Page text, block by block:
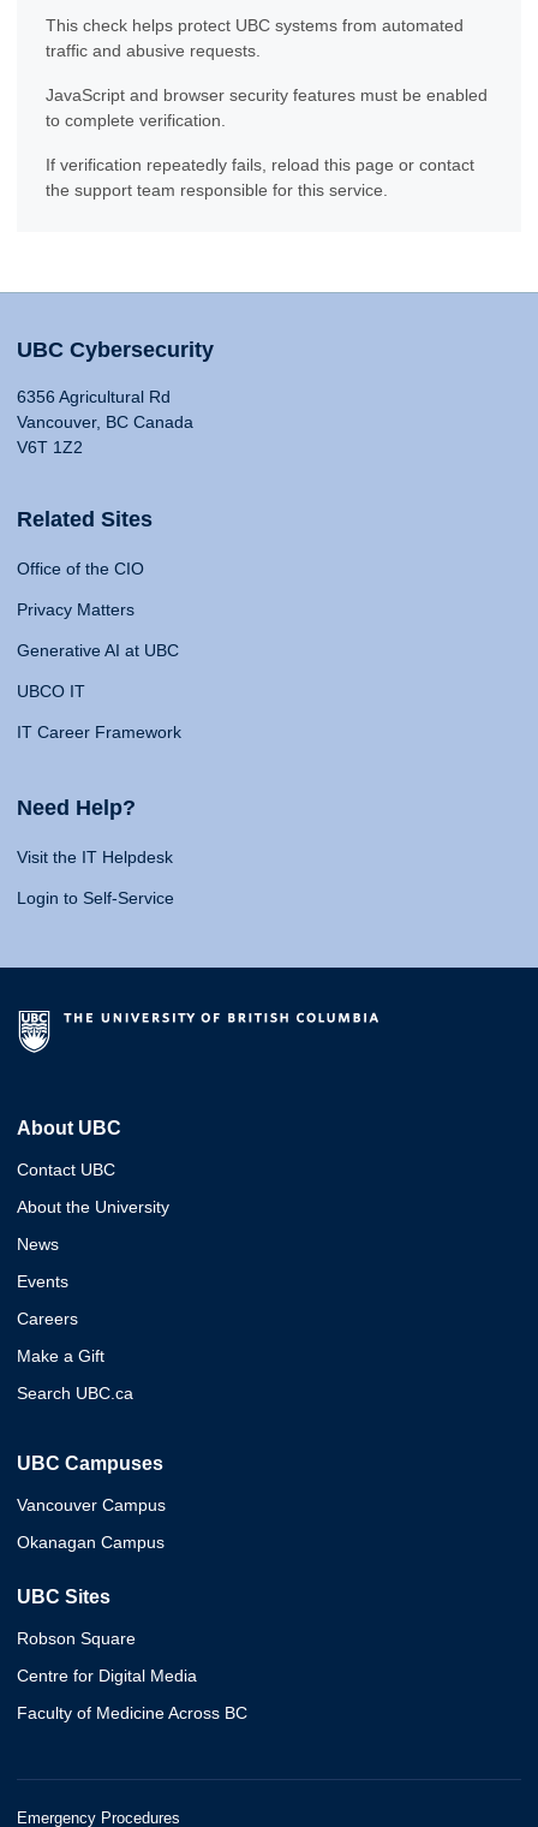
This check helps protect UBC systems from automated
traffic and abusive requests.
JavaScript and browser security features must be enabled
to complete verification.
If verification repeatedly fails, reload this page or contact
the support team responsible for this service.
UBC Cybersecurity
6356 Agricultural Rd
Vancouver, BC Canada
V6T 1Z2
Related Sites
Office of the CIO
Privacy Matters
Generative AI at UBC
UBCO IT
IT Career Framework
Need Help?
Visit the IT Helpdesk
Login to Self-Service
About UBC
Contact UBC
About the University
News
Events
Careers
Make a Gift
Search UBC.ca
UBC Campuses
Vancouver Campus
Okanagan Campus
UBC Sites
Robson Square
Centre for Digital Media
Faculty of Medicine Across BC
Emergency Procedures